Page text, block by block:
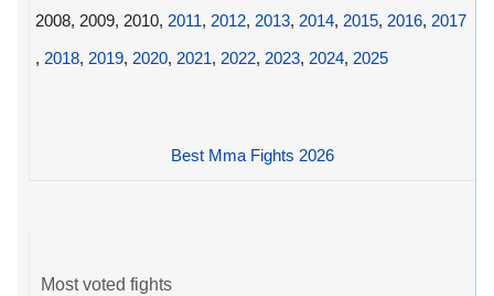
2008, 2009, 2010, 2011, 2012, 2013, 2014, 2015, 2016, 2017
, 2018, 2019, 2020, 2021, 2022, 2023, 2024, 2025
Best Mma Fights 2026
Most voted fights